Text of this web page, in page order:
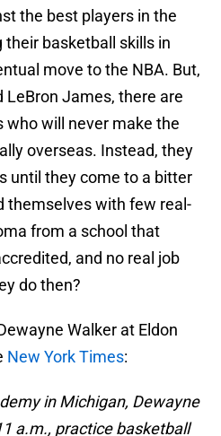
the best players in the
basketball skills in
move to the NBA. But,
LeBron James, there are
who will never make the
overseas. Instead, they
until they come to a bitter
themselves with few real-
from a school that
and no real job
do then?
Walker at Eldon
New York Times:
in Michigan, Dewayne
a.m., practice basketball